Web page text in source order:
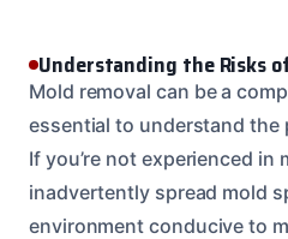
Understanding the Risks
Mold removal can be a
essential to understand
If you’re not experienced in
inadvertently spread mold
environment conducive to